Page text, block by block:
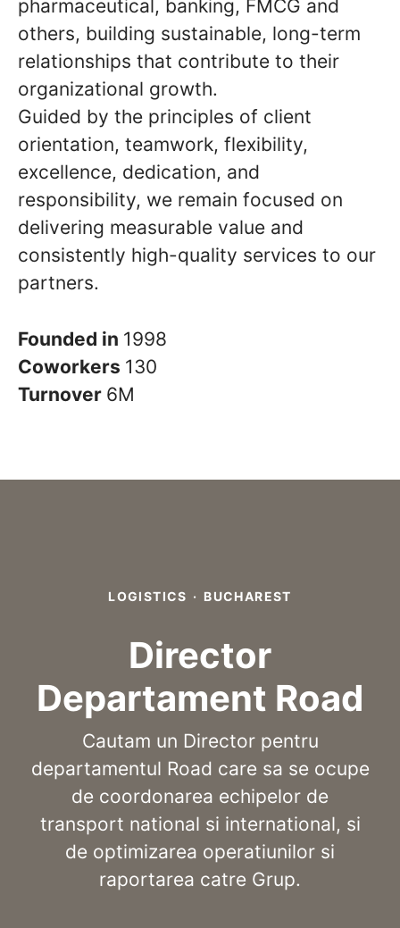
pharmaceutical, banking, FMCG and
others, building sustainable, long-term
relationships that contribute to their
organizational growth.
Guided by the principles of client
orientation, teamwork, flexibility,
excellence, dedication, and
responsibility, we remain focused on
delivering measurable value and
consistently high-quality services to our
partners.
Founded in 1998
Coworkers 130
Turnover 6M
LOGISTICS · BUCHAREST
Director
Departament Road
Cautam un Director pentru
departamentul Road care sa se ocupe
de coordonarea echipelor de
transport national si international, si
de optimizarea operatiunilor si
raportarea catre Grup.